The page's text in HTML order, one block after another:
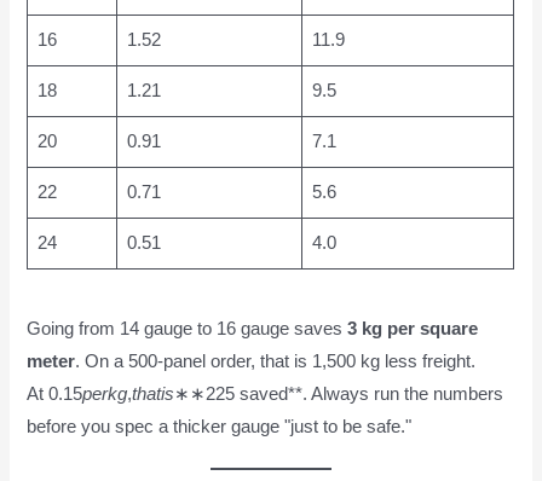
16 1.52 11.9
18 1.21 9.5
20 0.91 7.1
22 0.71 5.6
24 0.51 4.0
Going from 14 gauge to 16 gauge saves3 kg per square
meter. On a 500-panel order, that is 1,500 kg less freight.
At 0.15perkg,thatis∗∗225 saved**. Always run the numbers
before you spec a thicker gauge "just to be safe."